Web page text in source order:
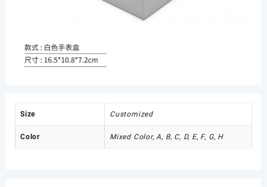
Size Customized
Color Mixed Color, A, B, C, D, E, F, G, H